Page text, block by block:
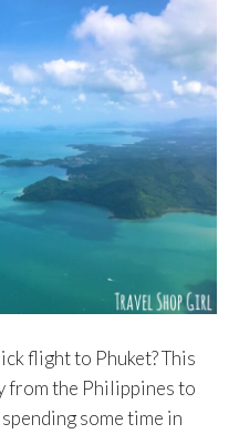
flight to Phuket? This
from the Philippines to
some time in